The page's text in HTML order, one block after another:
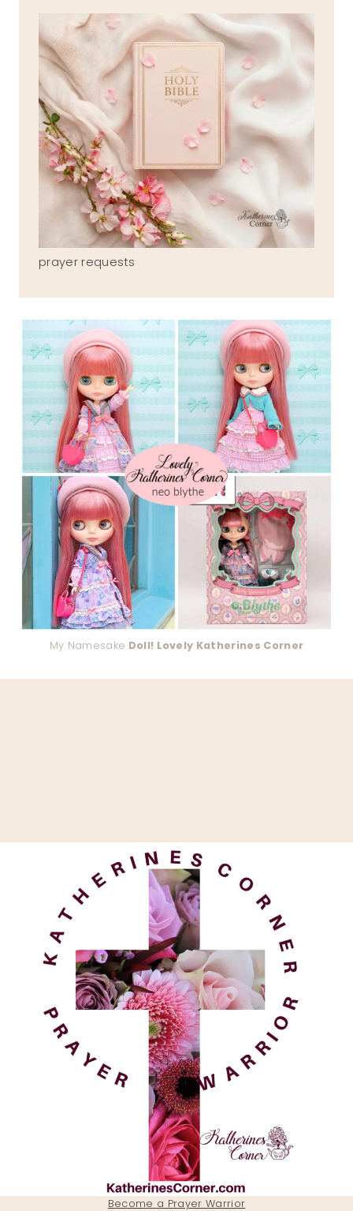
prayer requests
My Namesake Doll! Lovely Katherines Corner
Become a Prayer Warrior